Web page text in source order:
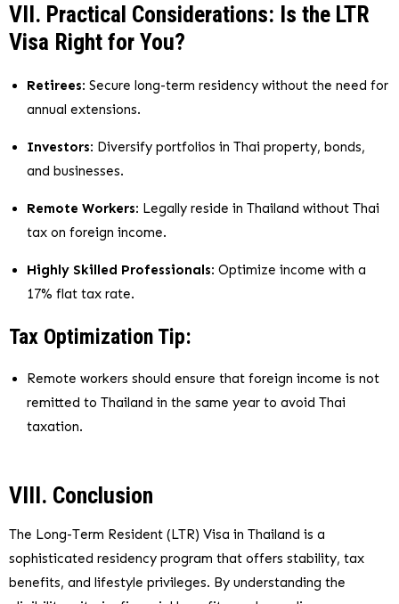
VII. Practical Considerations: Is the LTR
Visa Right for You?
Retirees: Secure long-term residency without the need for
annual extensions.
Investors: Diversify portfolios in Thai property, bonds,
and businesses.
Remote Workers: Legally reside in Thailand without Thai
tax on foreign income.
Highly Skilled Professionals: Optimize income with a
17% flat tax rate.
Tax Optimization Tip:
Remote workers should ensure that foreign income is not
remitted to Thailand in the same year to avoid Thai
taxation.
VIII. Conclusion
The Long-Term Resident (LTR) Visa in Thailand is a
sophisticated residency program that offers stability, tax
benefits, and lifestyle privileges. By understanding the